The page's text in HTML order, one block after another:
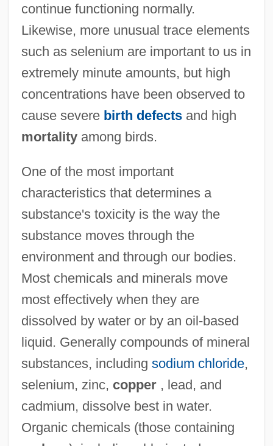
continue functioning normally.
Likewise, more unusual trace elements
such as selenium are important to us in
extremely minute amounts, but high
concentrations have been observed to
cause severe birth defectsand high
mortalityamong birds.
One of the most important
characteristics that determines a
substance's toxicity is the way the
substance moves through the
environment and through our bodies.
Most chemicals and minerals move
most effectively when they are
dissolved by water or by an oil-based
liquid. Generally compounds of mineral
substances, including sodium chloride,
selenium, zinc, copper, lead, and
cadmium, dissolve best in water.
Organic chemicals (those containing